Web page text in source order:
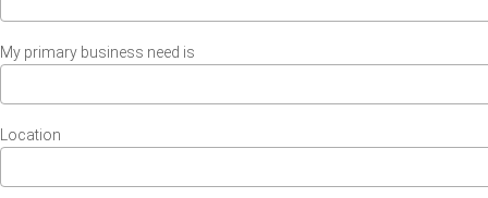
My primary business need is
Location